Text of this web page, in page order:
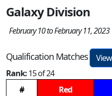
Galaxy Division
February 10 to February 11, 2023
Qualification Matches
Rank:15 of 24
#
Red